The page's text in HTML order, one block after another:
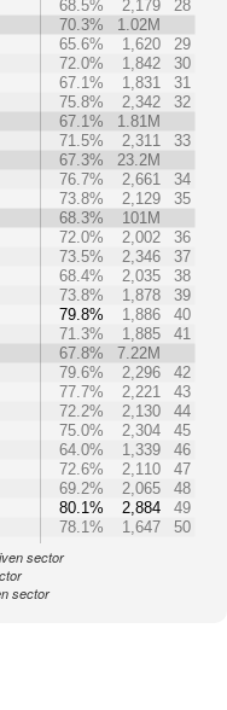
68.5% 2,179
28
70.3%
1.02M
65.6% 1,620
29
72.0% 1,842
30
67.1% 1,831
31
75.8% 2,342
32
67.1%
1.81M
71.5% 2,311
33
67.3%
23.2M
76.7% 2,661
34
73.8% 2,129
35
68.3%
101M
72.0% 2,002
36
73.5% 2,346
37
68.4% 2,035
38
73.8% 1,878
39
79.8% 1,886
40
71.3% 1,885
41
67.8%
7.22M
79.6% 2,296
42
77.7% 2,221
43
72.2% 2,130
44
75.0% 2,304
45
64.0% 1,339
46
72.6% 2,110
47
69.2% 2,065
48
80.1% 2,884
49
78.1% 1,647 50
sector
sector